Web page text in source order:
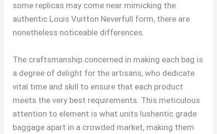
some replicas may come near mimicking the
authentic Louis Vuitton Neverfull form, there are
nonetheless noticeable differences.
The craftsmanship concerned in making each bag is
a degree of delight for the artisans, who dedicate
vital time and skill to ensure that each product
meets the very best requirements. This meticulous
attention to element is what units lushentic grade
baggage apart in a crowded market, making them